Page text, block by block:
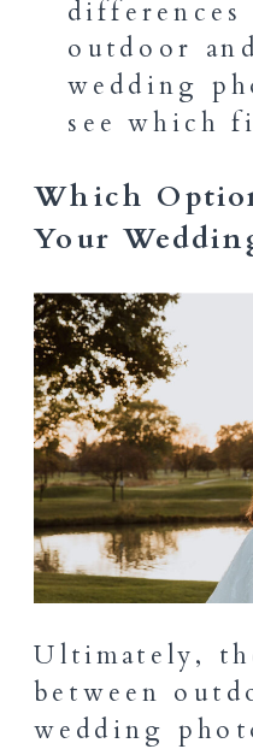
differences
outdoor
wedding
see which
Which
Your
Ultimately,
between
wedding